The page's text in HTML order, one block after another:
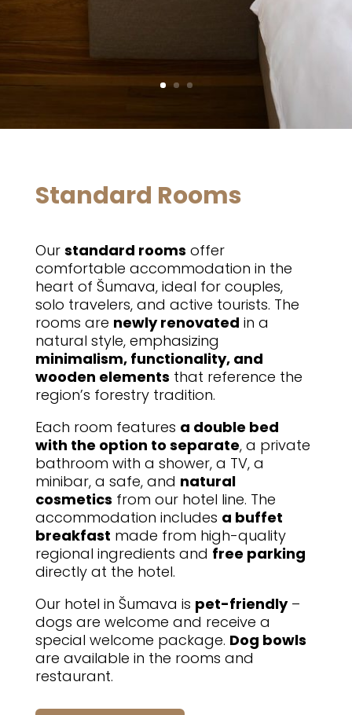
Standard Rooms
Our standard rooms offer
comfortable accommodation in the
heart of Šumava, ideal for couples,
solo travelers, and active tourists. The
rooms are newly renovated in a
natural style, emphasizing
minimalism, functionality, and
wooden elements that reference the
region’s forestry tradition.
Each room features a double bed
with the option to separate, a private
bathroom with a shower, a TV, a
minibar, a safe, and natural
cosmetics from our hotel line. The
accommodation includes a buffet
breakfast made from high-quality
regional ingredients and free parking
directly at the hotel.
Our hotel in Šumava is pet-friendly–
dogs are welcome and receive a
special welcome package. Dog bowls
are available in the rooms and
restaurant.